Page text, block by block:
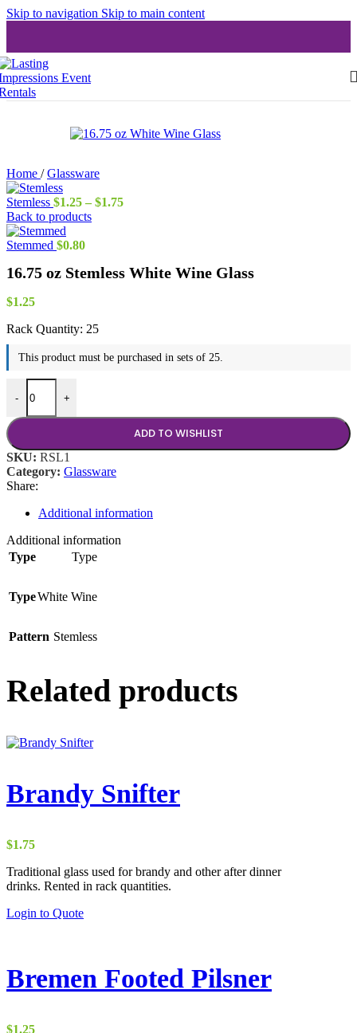
Skip to navigation Skip to main content
Home / Glassware
Stemless $1.25 – $1.75Price
Back to products
Stemmed $0.80
16.75 oz Stemless White Wine Glass
$1.25
Rack Quantity: 25
This product must be purchased in sets of 25.
-
16.75 oz Stemless White Wine Glass quantity
+
ADD TO WISHLIST
SKU: RSL1
Category: Glassware
Share:
Additional information
Additional information
Type
Type
TypeWhite Wine
Pattern Stemless
Related products
Brandy Snifter
$1.75
Traditional glass used for brandy and other after dinner
drinks. Rented in rack quantities.
Login to Quote
Bremen Footed Pilsner
$1.25